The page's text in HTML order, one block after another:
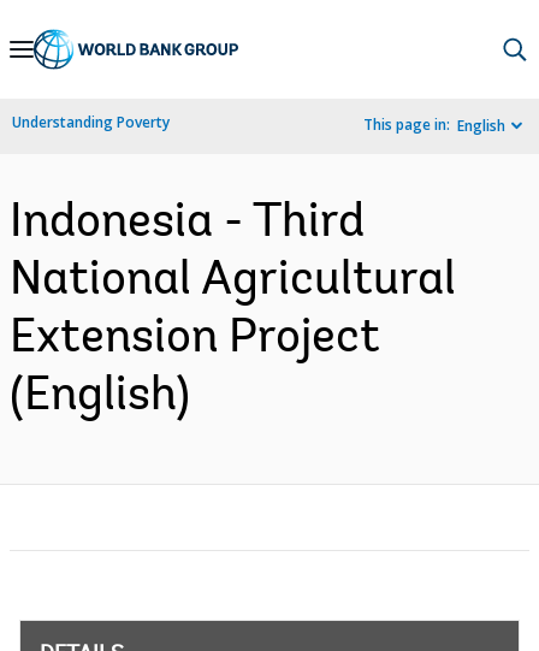
Skip
Navigation
Understanding Poverty This page in: English
Indonesia - Third
National Agricultural
Extension Project
(English)